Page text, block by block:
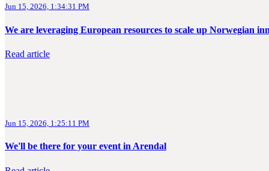
Jun 15, 2026, 1:34:31 PM
We are leveraging European resources to scale up Norwegian
Read article
Jun 15, 2026, 1:25:11 PM
We'll be there for your event in Arendal